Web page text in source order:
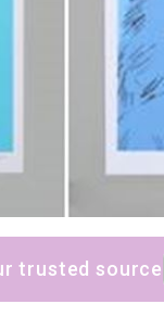
trusted source
newsletter is a
recipes
is a monthly
and
minded folk.
up tofrankie's weekly
Strictly